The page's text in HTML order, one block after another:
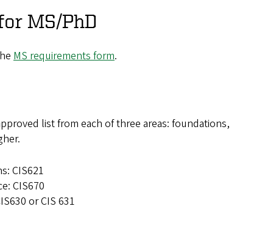
MS/PhD
MS requirements form.
list from each of three areas: foundations,
CIS621
CIS670
or CIS 631